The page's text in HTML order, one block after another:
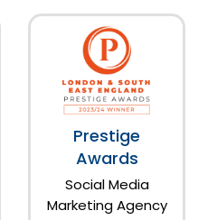
Prestige
Awards
Social Media
Marketing Agency